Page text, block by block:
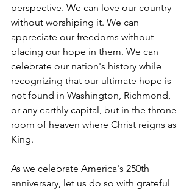
perspective. We can love our country
without worshiping it. We can
appreciate our freedoms without
placing our hope in them. We can
celebrate our nation's history while
recognizing that our ultimate hope is
not found in Washington, Richmond,
or any earthly capital, but in the throne
room of heaven where Christ reigns as
King.
As we celebrate America's 250th
anniversary, let us do so with grateful